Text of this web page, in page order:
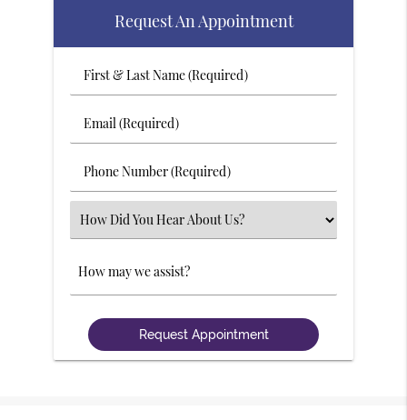
Request An Appointment
First
&
Name
Email
(Required)
Phone
Number
(Required)
Select
an
Comments